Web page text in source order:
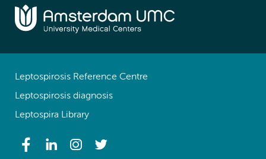
Leptospirosis Reference Centre
Leptospirosis diagnosis
Leptospira Library